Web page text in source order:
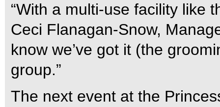
“With a multi-use facility like
Ceci Flanagan-Snow,
know we’ve got it (the
group.”
The next event at the